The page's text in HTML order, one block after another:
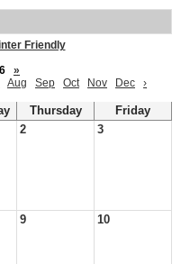
Friendly
»
Aug Sep Oct Nov Dec ›
Thursday
Friday
2 3
9 10